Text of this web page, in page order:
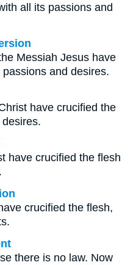
all its passions and
Messiah Jesus have
and desires.
have crucified the
have crucified the flesh
crucified the flesh,
there is no law. Now